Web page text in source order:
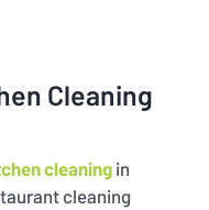
Cleaning
cleaningin
cleaning